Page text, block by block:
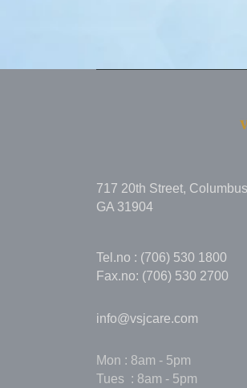
717 20th Street,
GA 31904
Tel.no : (706) 530 1800
Fax.no: (706) 530 2700
info@vsjcare.com
Mon : 8am - 5pm
Tues : 8am - 5pm